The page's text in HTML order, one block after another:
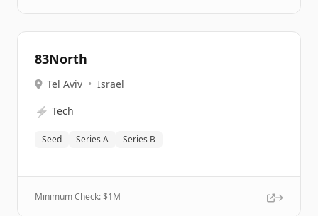
83North
Tel Aviv • Israel
⚡ Tech
Seed Series A Series B
Minimum Check: $1M